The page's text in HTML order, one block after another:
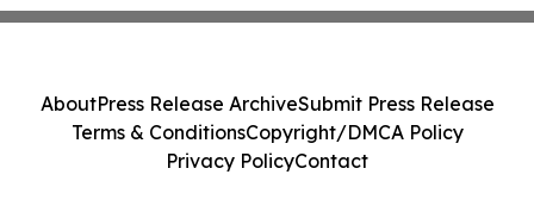
AboutPress Release ArchiveSubmit Press Release
Terms & ConditionsCopyright/DMCA Policy
Privacy PolicyContact